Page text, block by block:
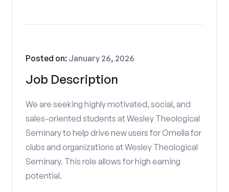
Job Description
Posted on: January 26, 2026
We are seeking highly motivated, social, and
sales-oriented students at Wesley Theological
Seminary to help drive new users for Omella for
clubs and organizations at Wesley Theological
Seminary. This role allows for high earning
potential.